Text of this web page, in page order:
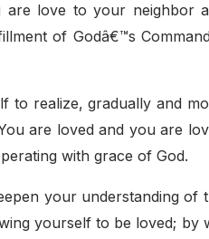
love to your neighbor
of Godâ€™s
realize, gradually and
are loved and you are
with grace of God.
your understanding of
yourself to be loved; by